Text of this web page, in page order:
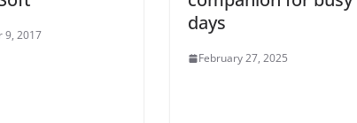
9, 2017
days
February 27, 2025